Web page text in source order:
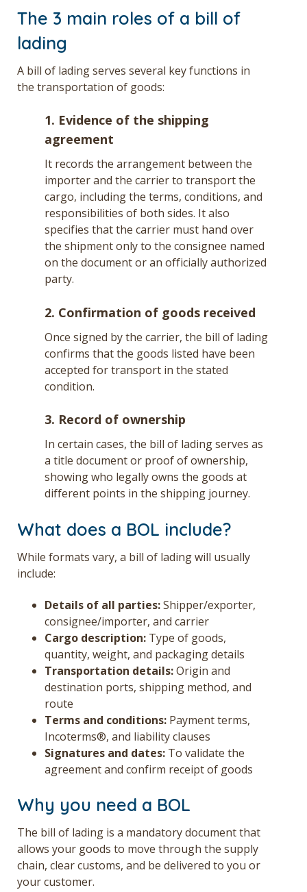
The 3 main roles of a bill of
lading
A bill of lading serves several key functions in
the transportation of goods:
1. Evidence of the shipping
agreement
It records the arrangement between the
importer and the carrier to transport the
cargo, including the terms, conditions, and
responsibilities of both sides. It also
specifies that the carrier must hand over
the shipment only to the consignee named
on the document or an officially authorized
party.
2. Confirmation of goods received
Once signed by the carrier, the bill of lading
confirms that the goods listed have been
accepted for transport in the stated
condition.
3. Record of ownership
In certain cases, the bill of lading serves as
a title document or proof of ownership,
showing who legally owns the goods at
different points in the shipping journey.
What does a BOL include?
While formats vary, a bill of lading will usually
include:
Details of all parties:Shipper/exporter,
consignee/importer, and carrier
Cargo description: Type of goods,
quantity, weight, and packaging details
Transportation details:Origin and
destination ports, shipping method, and
route
Terms and conditions: Payment terms,
Incoterms®, and liability clauses
Signatures and dates: To validate the
agreement and confirm receipt of goods
Why you need a BOL
The bill of lading is a mandatory document that
allows your goods to move through the supply
chain, clear customs, and be delivered to you or
your customer.